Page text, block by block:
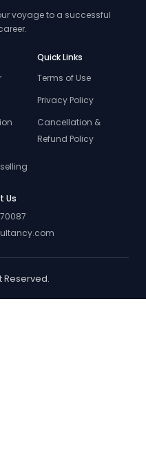
voyage to a successful
Quick Links
Terms of Use
Privacy Policy
Cancellation &
Refund Policy
Us
Reserved.